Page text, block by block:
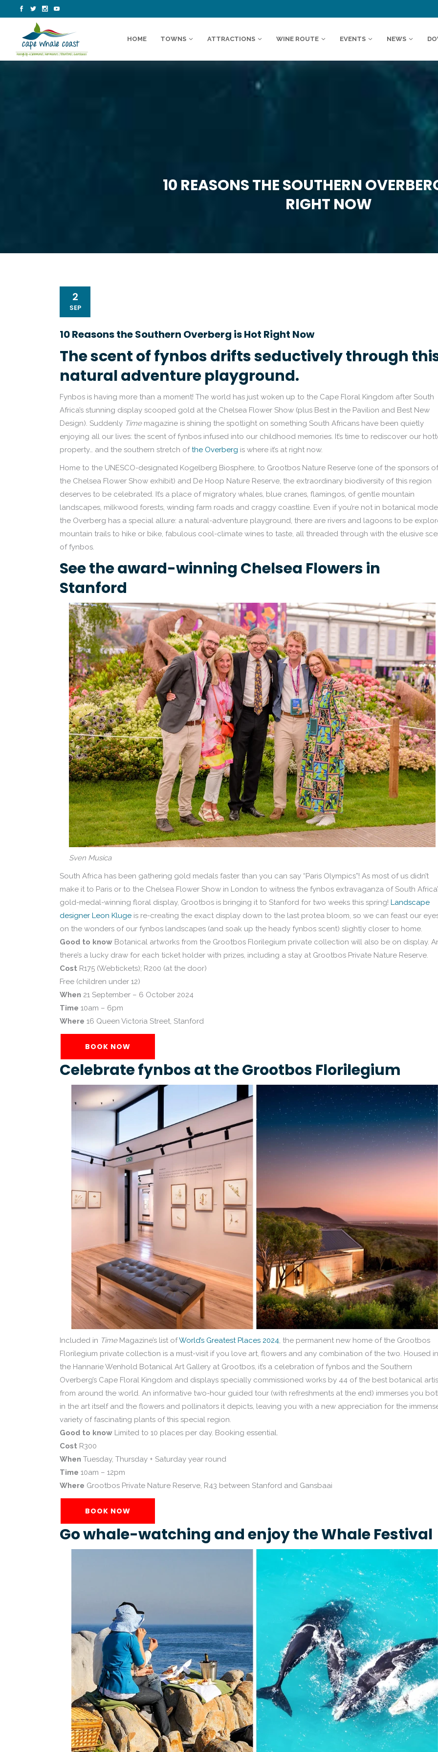
HOME TOWNS ATTRACTIONS WINE ROUTE EVENTS NEWS
10 REASONS THE SOUTHERN
RIGHT NOW
2
SEP
10 Reasons the Southern Overberg is Hot Right Now
The scent of fynbos drifts seductively through
natural adventure playground.
Fynbos is having more than a moment! The world has just woken up to the Cape Floral Kingdom after South
Africa’s stunning display scooped gold at the Chelsea Flower Show (plus Best in the Pavilion and Best New
Design). Suddenly Timemagazine is shining the spotlight on something South Africans have been quietly
enjoying all our lives: the scent of fynbos infused into our childhood memories. It’s time to rediscover our
property… and the southern stretch ofthe Overberg is where it’s at right now.
Home to the UNESCO-designated Kogelberg Biosphere, to Grootbos Nature Reserve (one of the sponsors of
the Chelsea Flower Show exhibit) and De Hoop Nature Reserve, the extraordinary biodiversity of this region
deserves to be celebrated. It’s a place of migratory whales, blue cranes, flamingos, of gentle mountain
landscapes, milkwood forests, winding farm roads and craggy coastline. Even if you’re not in botanical
the Overberg has a special allure: a natural-adventure playground, there are rivers and lagoons to be
mountain trails to hike or bike, fabulous cool-climate wines to taste, all threaded through with the elusive
of fynbos.
See the award-winning Chelsea Flowers in
Stanford
Sven Musica
South Africa has been gathering gold medals faster than you can say “Paris Olympics”! As most of us didn’t
make it to Paris or to the Chelsea Flower Show in London to witness the fynbos extravaganza of South
gold-medal-winning floral display, Grootbos is bringing it to Stanford for two weeks this spring! Landscape
designer Leon Kluge is re-creating the exact display down to the last protea bloom, so we can feast our
on the wonders of our fynbos landscapes (and soak up the heady fynbos scent) slightly closer to home.
Good to know Botanical artworks from the Grootbos Florilegium private collection will also be on display.
there’s a lucky draw for each ticket holder with prizes, including a stay at Grootbos Private Nature Reserve.
Cost R175 (Webtickets); R200 (at the door)
Free (children under 12)
When 21 September – 6 October 2024
Time 10am – 6pm
Where 16 Queen Victoria Street, Stanford
BOOK NOW
Celebrate fynbos at the Grootbos Florilegium
Included in TimeMagazine’s list ofWorld’s Greatest Places 2024, the permanent new home of the Grootbos
Florilegium private collection is a must-visit if you love art, flowers and any combination of the two. Housed in
the Hannarie Wenhold Botanical Art Gallery at Grootbos, it’s a celebration of fynbos and the Southern
Overberg’s Cape Floral Kingdom and displays specially commissioned works by 44 of the best botanical
from around the world. An informative two-hour guided tour (with refreshments at the end) immerses you
in the art itself and the flowers and pollinators it depicts, leaving you with a new appreciation for the
variety of fascinating plants of this special region.
Good to know Limited to 10 places per day. Booking essential.
Cost R300
When Tuesday, Thursday + Saturday year round
Time 10am – 12pm
Where Grootbos Private Nature Reserve, R43 between Stanford and Gansbaai
BOOK NOW
Go whale-watching and enjoy the Whale Festival